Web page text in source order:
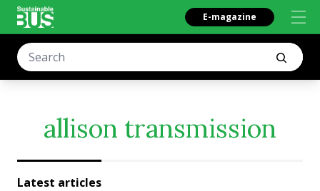
E-magazine
allison transmission
Latest articles